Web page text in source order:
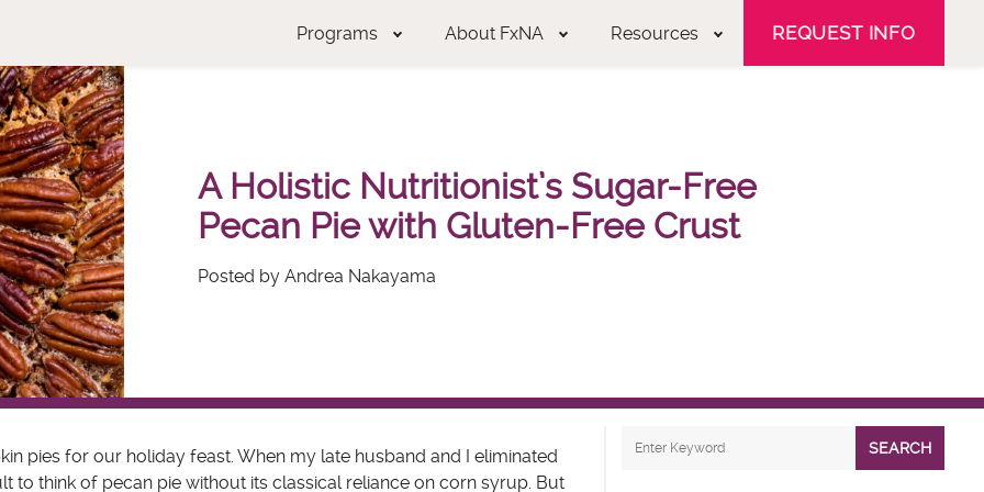
Programs About FxNA Resources REQUEST INFO
A Holistic Nutritionist’s Sugar-Free
Pecan Pie with Gluten-Free Crust
Posted by Andrea Nakayama
pies for our holiday feast. When my late husband and I eliminated
to think of pecan pie without its classical reliance on corn syrup. But
SEARCH